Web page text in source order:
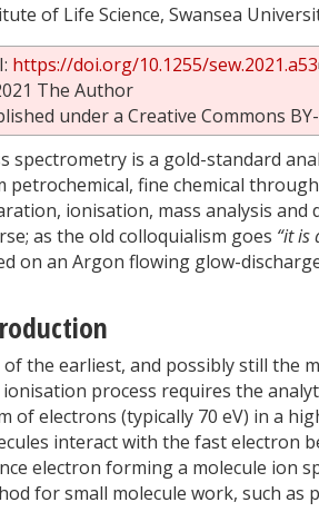
of Life Science, Swansea
https://doi.org/10.1255/sew.2021.a53
The Author
under a Creative Commons
spectrometry is a gold-standard
petrochemical, fine chemical
ionisation, mass analysis
as the old colloquialism goes “it is
on an Argon flowing glow-
of the earliest, and possibly still the
process requires the
of electrons (typically 70 eV) in a
interact with the fast electron
electron forming a molecule ion
for small molecule work, such as